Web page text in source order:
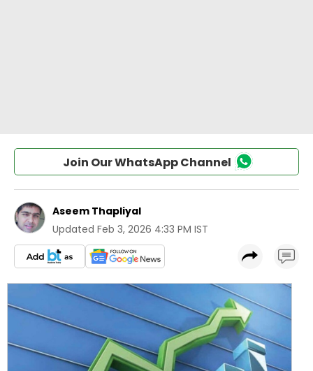
Join Our WhatsApp Channel
Aseem Thapliyal
Updated Feb 3, 2026 4:33 PM IST